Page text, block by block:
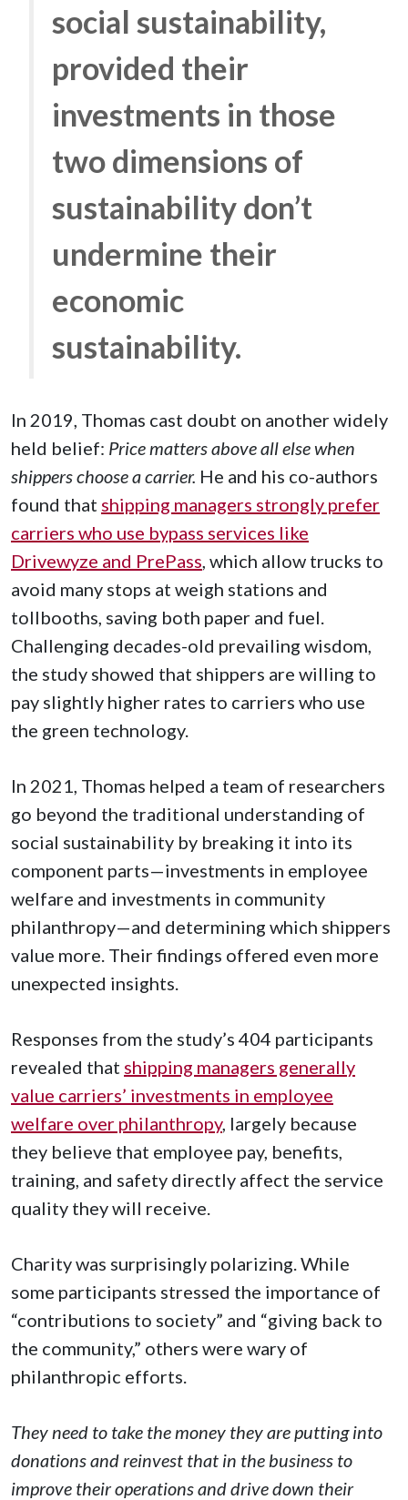
social sustainability,
provided their
investments in those
two dimensions of
sustainability don’t
undermine their
economic
sustainability.
In 2019, Thomas cast doubt on another widely
held belief: Price matters above all else when
shippers choose a carrier. He and his co-authors
found that shipping managers strongly prefer
carriers who use bypass services like
Drivewyze and PrePass , which allow trucks to
avoid many stops at weigh stations and
tollbooths, saving both paper and fuel.
Challenging decades-old prevailing wisdom,
the study showed that shippers are willing to
pay slightly higher rates to carriers who use
the green technology.
In 2021, Thomas helped a team of researchers
go beyond the traditional understanding of
social sustainability by breaking it into its
component parts—investments in employee
welfare and investments in community
philanthropy—and determining which shippers
value more. Their findings offered even more
unexpected insights.
Responses from the study’s 404 participants
revealed that shipping managers generally
value carriers’ investments in employee
welfare over philanthropy, largely because
they believe that employee pay, benefits,
training, and safety directly affect the service
quality they will receive.
Charity was surprisingly polarizing. While
some participants stressed the importance of
“contributions to society” and “giving back to
the community,” others were wary of
philanthropic efforts.
They need to take the money they are putting into
donations and reinvest that in the business to
improve their operations and drive down their